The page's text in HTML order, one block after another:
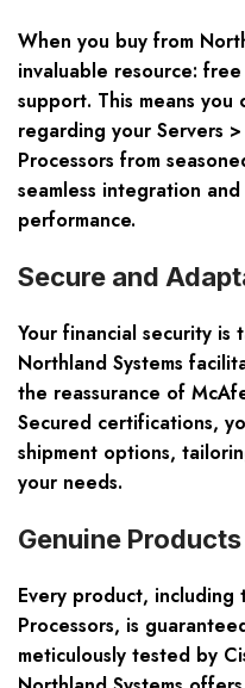
When you buy from
invaluable resource:
support. This means you
regarding your Servers
Processors from
seamless integration
performance.
Secure and
Your financial security is
Northland Systems
the reassurance of
Secured certifications,
shipment options,
your needs.
Genuine
Every product, including
Processors, is
meticulously tested by